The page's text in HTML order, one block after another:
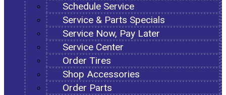
Schedule Service
Service & Parts Specials
Service Now, Pay Later
Service Center
Order Tires
Shop Accessories
Order Parts